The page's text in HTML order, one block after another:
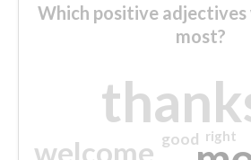
Which positive adjectives
most?
welcome good right